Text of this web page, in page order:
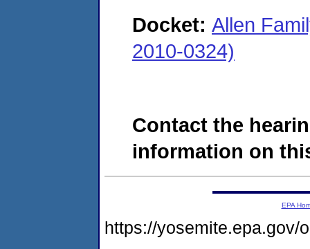
Docket: Allen
2010-0324)
Contact the
information on
EPA
https://yosemite.epa.gov/